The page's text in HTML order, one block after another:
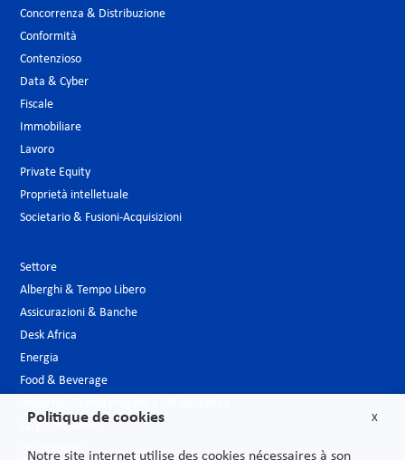
Concorrenza & Distribuzione
Conformità
Contenzioso
Data & Cyber
Fiscale
Immobiliare
Lavoro
Private Equity
Proprietà intelletuale
Societario & Fusioni-Acquisizioni
Settore
Alberghi & Tempo Libero
Assicurazioni & Banche
Desk Africa
Energia
Food & Beverage
Largo consumo
Life Sciences
X
Politique de cookies
Notre site internet utilise des cookies nécessaires à son